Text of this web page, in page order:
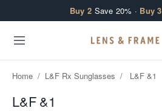
Buy 2 Save 20% · Buy 3
Home / L&F Rx Sunglasses / L&F &1
L&F &1